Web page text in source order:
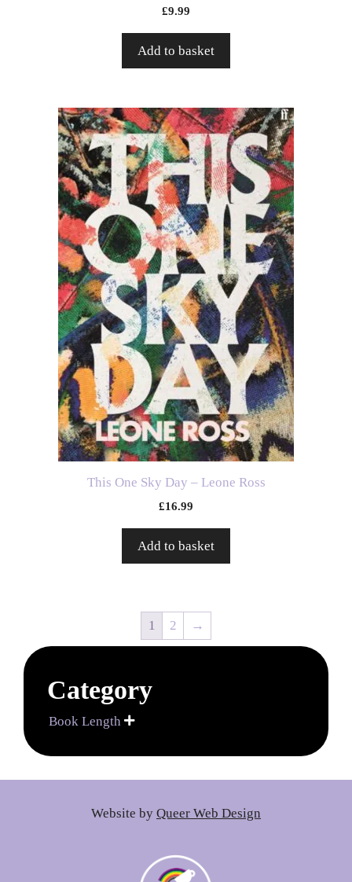
£9.99
Add to basket
This One Sky Day – Leone Ross
£16.99
Add to basket
1 2 →
Category
Book Length 
Website by Queer Web Design